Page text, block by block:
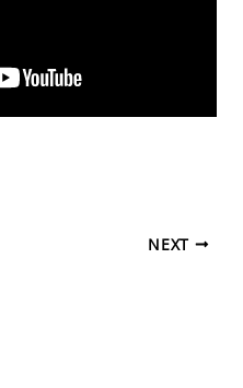
NEXT